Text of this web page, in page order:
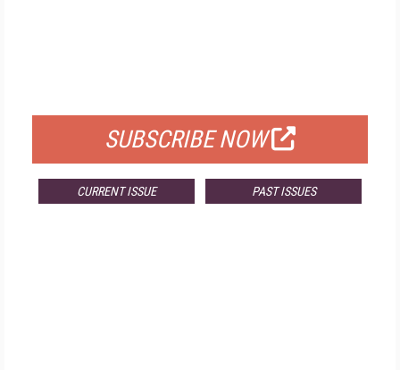
SUBSCRIBE NOW
CURRENT ISSUE PAST ISSUES